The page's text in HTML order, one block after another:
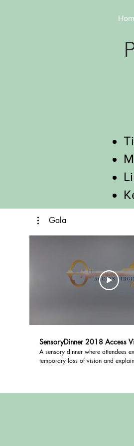
Gala
SensoryDinner 2018 Access
A sensory dinner where attendees
temporary loss of vision and